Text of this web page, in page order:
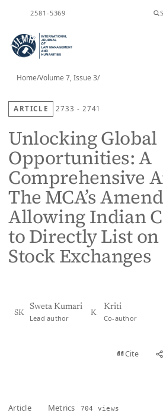
2581-5369
Home/Volume 7, Issue 3/
ARTICLE 2733 - 2741
Unlocking Global
Opportunities: A
Comprehensive
The MCA’s
Allowing Indian
to Directly List
Stock Exchanges
SK
Sweta Kumari
Lead author
K
Kriti
Co-author
Cite
Article Metrics 704 views